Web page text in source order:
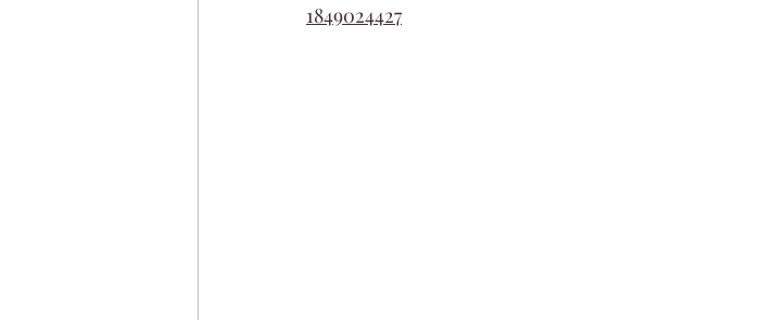
1849024427